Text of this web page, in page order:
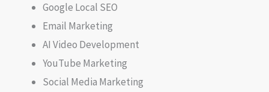
Google Local SEO
Email Marketing
AI Video Development
YouTube Marketing
Social Media Marketing